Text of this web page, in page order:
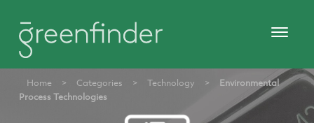
Home > Categories > Technology >
Environmental
Process Technologies